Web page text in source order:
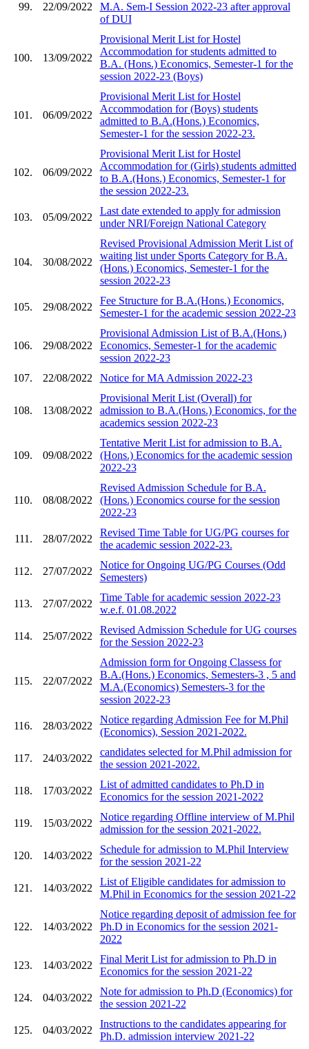
99. 22/09/2022
M.A. Sem-I Session 2022-23 after approval
of DUI
100. 13/09/2022
Provisional Merit List for Hostel
Accommodation for students admitted to
B.A. (Hons.) Economics, Semester-1 for the
session 2022-23 (Boys)
101. 06/09/2022
Provisional Merit List for Hostel
Accommodation for (Boys) students
admitted to B.A.(Hons.) Economics,
Semester-1 for the session 2022-23.
102. 06/09/2022
Provisional Merit List for Hostel
Accommodation for (Girls) students admitted
to B.A.(Hons.) Economics, Semester-1 for
the session 2022-23.
103. 05/09/2022
Last date extended to apply for admission
under NRI/Foreign National Category
104. 30/08/2022
Revised Provisional Admission Merit List of
waiting list under Sports Category for B.A.
(Hons.) Economics, Semester-1 for the
session 2022-23
105. 29/08/2022
Fee Structure for B.A.(Hons.) Economics,
Semester-1 for the academic session 2022-23
106. 29/08/2022
Provisional Admission List of B.A.(Hons.)
Economics, Semester-1 for the academic
session 2022-23
107.
22/08/2022 Notice for MA Admission 2022-23
108. 13/08/2022
Provisional Merit List (Overall) for
admission to B.A.(Hons.) Economics, for the
academics session 2022-23
109. 09/08/2022
Tentative Merit List for admission to B.A.
(Hons.) Economics for the academic session
2022-23
110. 08/08/2022
Revised Admission Schedule for B.A.
(Hons.) Economics course for the session
2022-23
111. 28/07/2022
Revised Time Table for UG/PG courses for
the academic session 2022-23.
112. 27/07/2022
Notice for Ongoing UG/PG Courses (Odd
Semesters)
113. 27/07/2022
Time Table for academic session 2022-23
w.e.f. 01.08.2022
114. 25/07/2022
Revised Admission Schedule for UG courses
for the Session 2022-23
115. 22/07/2022
Admission form for Ongoing Classess for
B.A.(Hons.) Economics, Semesters-3 , 5 and
M.A.(Economics) Semesters-3 for the
session 2022-23
116. 28/03/2022
Notice regarding Admission Fee for M.Phil
(Economics), Session 2021-2022.
117. 24/03/2022
candidates selected for M.Phil admission for
the session 2021-2022.
118. 17/03/2022
List of admitted candidates to Ph.D in
Economics for the session 2021-2022
119. 15/03/2022
Notice regarding Offline interview of M.Phil
admission for the session 2021-2022.
120. 14/03/2022
Schedule for admission to M.Phil Interview
for the session 2021-22
121. 14/03/2022
List of Eligible candidates for admission to
M.Phil in Economics for the session 2021-22
122. 14/03/2022
Notice regarding deposit of admission fee for
Ph.D in Economics for the session 2021-
2022
123. 14/03/2022
Final Merit List for admission to Ph.D in
Economics for the session 2021-22
124. 04/03/2022
Note for admission to Ph.D (Economics) for
the session 2021-22
125. 04/03/2022
Instructions to the candidates appearing for
Ph.D. admission interview 2021-22